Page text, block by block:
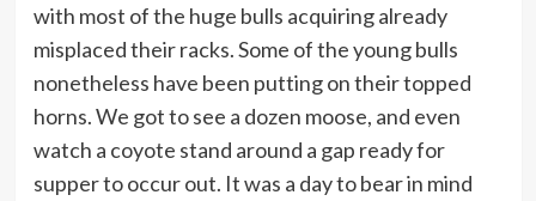
with most of the huge bulls acquiring already
misplaced their racks. Some of the young bulls
nonetheless have been putting on their topped
horns. We got to see a dozen moose, and even
watch a coyote stand around a gap ready for
supper to occur out. It was a day to bear in mind